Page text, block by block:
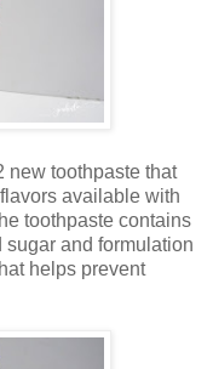
new toothpaste that
available with
toothpaste contains
and formulation
helps prevent